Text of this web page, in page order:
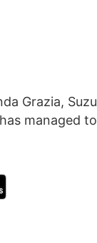
Grazia,
managed